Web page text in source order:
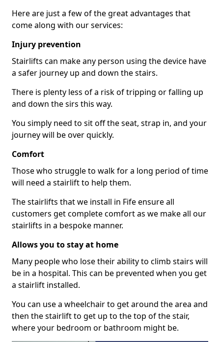
Here are just a few of the great advantages that
come along with our services:
Injury prevention
Stairlifts can make any person using the device have
a safer journey up and down the stairs.
There is plenty less of a risk of tripping or falling up
and down the sirs this way.
You simply need to sit off the seat, strap in, and your
journey will be over quickly.
Comfort
Those who struggle to walk for a long period of time
will need a stairlift to help them.
The stairlifts that we install in Fife ensure all
customers get complete comfort as we make all our
stairlifts in a bespoke manner.
Allows you to stay at home
Many people who lose their ability to climb stairs will
be in a hospital. This can be prevented when you get
a stairlift installed.
You can use a wheelchair to get around the area and
then the stairlift to get up to the top of the stair,
where your bedroom or bathroom might be.